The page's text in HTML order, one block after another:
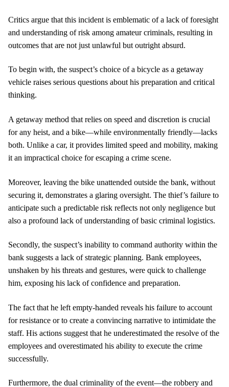
Critics argue that this incident is emblematic of a lack of foresight
and understanding of risk among amateur criminals, resulting in
outcomes that are not just unlawful but outright absurd.
To begin with, the suspect’s choice of a bicycle as a getaway
vehicle raises serious questions about his preparation and critical
thinking.
A getaway method that relies on speed and discretion is crucial
for any heist, and a bike—while environmentally friendly—lacks
both. Unlike a car, it provides limited speed and mobility, making
it an impractical choice for escaping a crime scene.
Moreover, leaving the bike unattended outside the bank, without
securing it, demonstrates a glaring oversight. The thief’s failure to
anticipate such a predictable risk reflects not only negligence but
also a profound lack of understanding of basic criminal logistics.
Secondly, the suspect’s inability to command authority within the
bank suggests a lack of strategic planning. Bank employees,
unshaken by his threats and gestures, were quick to challenge
him, exposing his lack of confidence and preparation.
The fact that he left empty-handed reveals his failure to account
for resistance or to create a convincing narrative to intimidate the
staff. His actions suggest that he underestimated the resolve of the
employees and overestimated his ability to execute the crime
successfully.
Furthermore, the dual criminality of the event—the robbery and